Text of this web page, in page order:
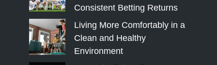
Consistent Betting Returns
Living More Comfortably in a
Clean and Healthy
Environment